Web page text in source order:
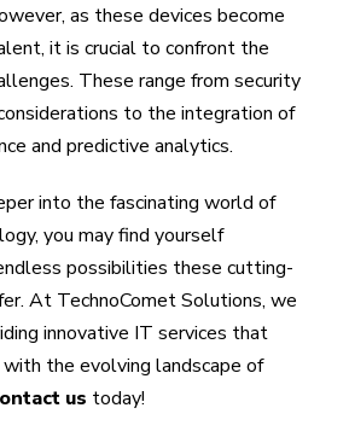
as these devices become
it is crucial to confront the
These range from security
to the integration of
and predictive analytics.
into the fascinating world of
you may find yourself
possibilities these cutting-
At TechnoComet Solutions, we
innovative IT services that
the evolving landscape of
us today!